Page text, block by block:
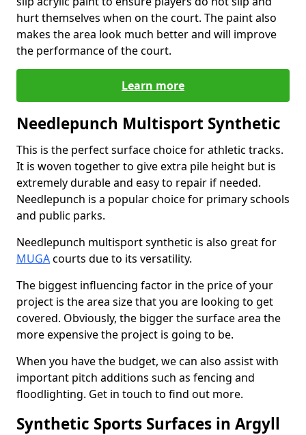
hurt themselves when on the court. The paint also
makes the area look much better and will improve
the performance of the court.
Learn more
Needlepunch Multisport Synthetic
This is the perfect surface choice for athletic tracks.
It is woven together to give extra pile height but is
extremely durable and easy to repair if needed.
Needlepunch is a popular choice for primary schools
and public parks.
Needlepunch multisport synthetic is also great for
MUGAcourts due to its versatility.
The biggest influencing factor in the price of your
project is the area size that you are looking to get
covered. Obviously, the bigger the surface area the
more expensive the project is going to be.
When you have the budget, we can also assist with
important pitch additions such as fencing and
floodlighting. Get in touch to find out more.
Synthetic Sports Surfaces in Argyll